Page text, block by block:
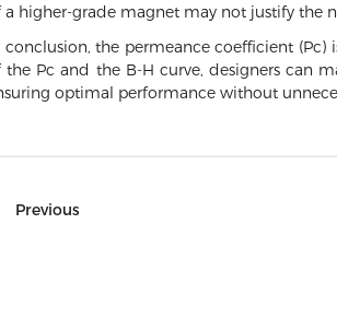
a higher-grade magnet may not justify the
conclusion, the permeance coefficient
the Pc and the B-H curve, designers can
optimal performance without
Previous